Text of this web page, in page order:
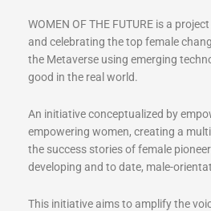
WOMEN OF THE FUTURE is a
and celebrating the top female
the Metaverse using emerging
good in the real world.
An initiative conceptualized by
empowering women, creating a
the success stories of female
developing and to date, male-
This initiative aims to amplify the